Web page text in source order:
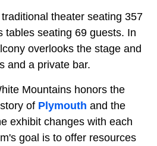
theater seating 357
tables seating 69 guests. In
overlooks the stage and
and a private bar.
Mountains honors the
of Plymouth and the
exhibit changes with each
goal is to offer resources